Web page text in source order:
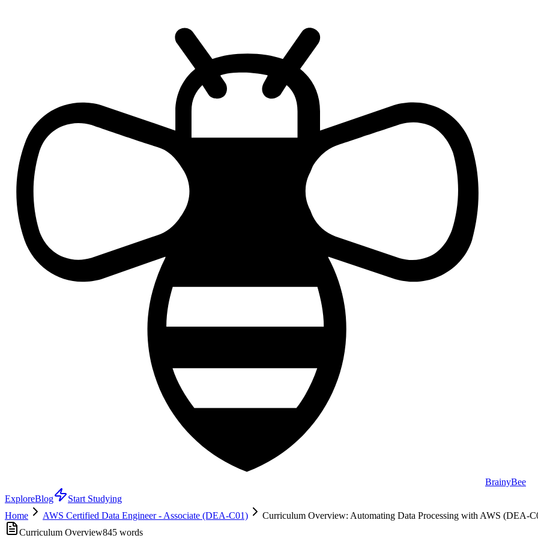
BrainyBee
ExploreBlog
Start Studying
Home
AWS Certified Data Engineer - Associate (DEA-C01)
Curriculum Overview: Automating Data Processing with AWS (DEA-
Curriculum Overview845 words